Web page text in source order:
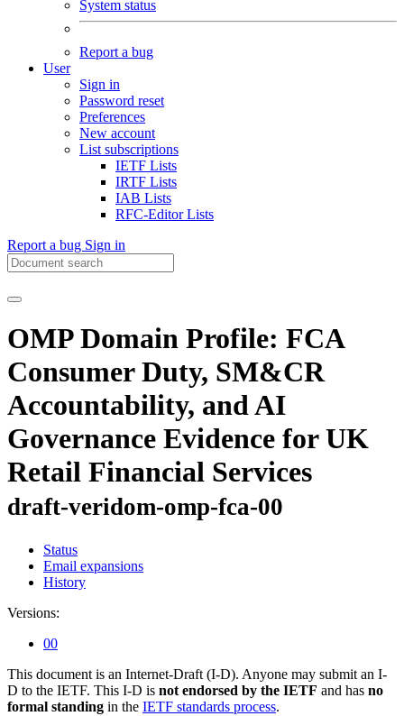
System status
Report a bug
User
Sign in
Password reset
Preferences
New account
List subscriptions
IETF Lists
IRTF Lists
IAB Lists
RFC-Editor Lists
Report a bug Sign in
OMP Domain Profile: FCA
Consumer Duty, SM&CR
Accountability, and AI
Governance Evidence for UK
Retail Financial Services
draft-veridom-omp-fca-00
Status
Email expansions
History
Versions:
00
This document is an Internet-Draft (I-D). Anyone may submit an I-
D to the IETF. This I-D is not endorsed by the IETF and has no
formal standing in the IETF standards process.